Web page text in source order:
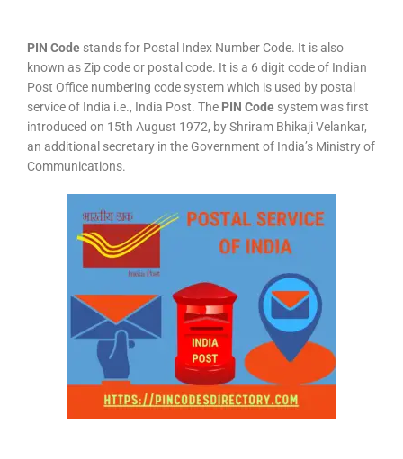
PIN Code stands for Postal Index Number Code. It is also
known as Zip code or postal code. It is a 6 digit code of Indian
Post Office numbering code system which is used by postal
service of India i.e., India Post. The PIN Code system was first
introduced on 15th August 1972, by Shriram Bhikaji Velankar,
an additional secretary in the Government of India’s Ministry of
Communications.